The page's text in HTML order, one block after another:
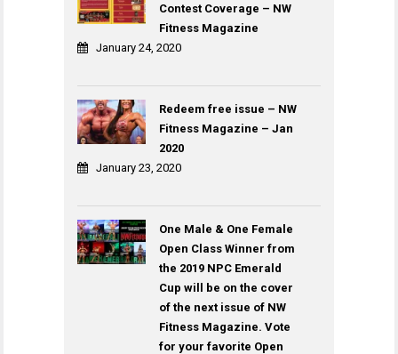
Contest Coverage – NW
Fitness Magazine
January 24, 2020
Redeem free issue – NW
Fitness Magazine – Jan
2020
January 23, 2020
One Male & One Female
Open Class Winner from
the 2019 NPC Emerald
Cup will be on the cover
of the next issue of NW
Fitness Magazine. Vote
for your favorite Open